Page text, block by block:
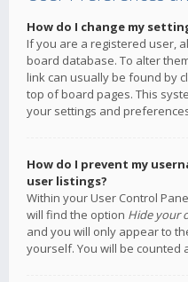
How do I change my
If you are a registered user,
board database. To alter
link can usually be found by
top of board pages. This
your settings and
How do I prevent my
user listings?
Within your User Control
will find the option Hide your
and you will only appear to
yourself. You will be counted